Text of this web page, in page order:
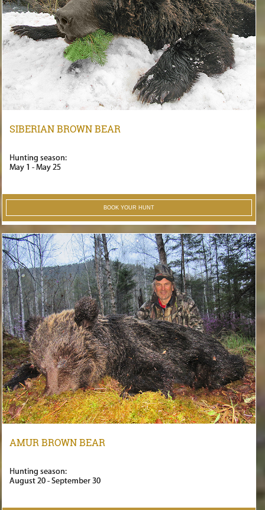
SIBERIAN BROWN BEAR
Hunting season:
May 1 - May 25
BOOK YOUR HUNT
AMUR BROWN BEAR
Hunting season:
August 20 - September 30